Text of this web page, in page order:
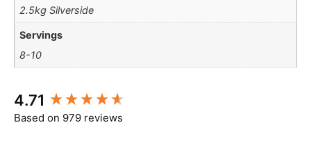
2.5kg Silverside
Servings
8-10
4.71
Based on 979 reviews
New content loaded